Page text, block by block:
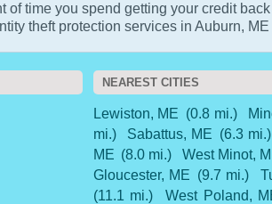
of time you spend getting your credit
theft protection services in Auburn,
NEAREST CITIES
Lewiston, ME (0.8 mi.)
mi.)
Sabattus, ME (6.3 mi.)
ME (8.0 mi.)
West Minot,
Gloucester, ME (9.7 mi.)
(11.1 mi.)
West Poland,